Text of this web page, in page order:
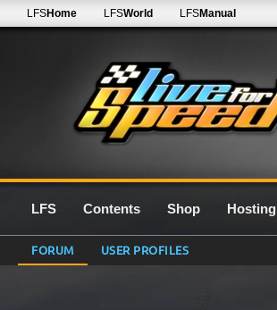
LFSHome LFSWorld LFSManual
LFS Contents Shop Hosting
FORUM USER PROFILES